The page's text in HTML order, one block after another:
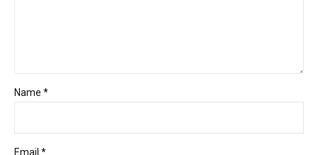
Name *
Email *